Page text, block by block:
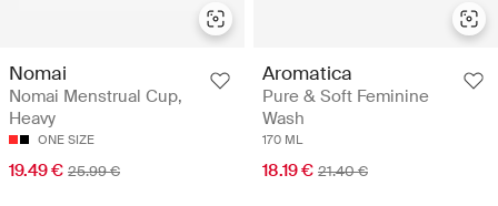
Nomai
Nomai Menstrual Cup,
Heavy
ONE SIZE
19.49 € 25.99 €
Aromatica
Pure & Soft Feminine
Wash
170 ML
18.19 € 21.40 €